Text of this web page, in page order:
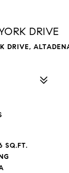
DRIVE
DRIVE,
SQ.FT.